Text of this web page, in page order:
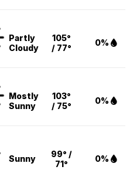
Partly
Cloudy
105°
/ 77°
0%
Mostly
Sunny
103°
/ 75°
0%
Sunny
99° /
71°
0%